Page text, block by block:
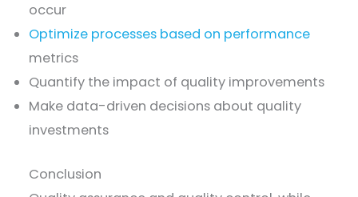
occur
Optimize processes based on performance
metrics
Quantify the impact of quality improvements
Make data-driven decisions about quality
investments
Conclusion